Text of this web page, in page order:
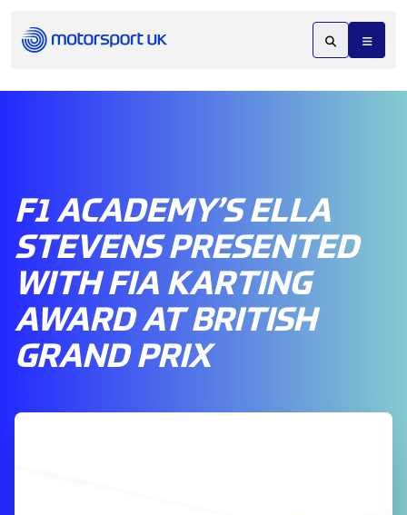
F1 ACADEMY’S ELLA
STEVENS PRESENTED
WITH FIA KARTING
AWARD AT BRITISH
GRAND PRIX